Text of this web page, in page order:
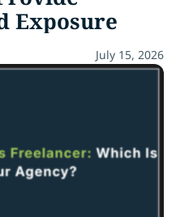
Exposure
July 15, 2026